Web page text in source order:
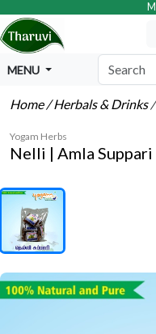
MENU
Home/ Herbals & Drinks/
Yogam Herbs
Nelli | Amla